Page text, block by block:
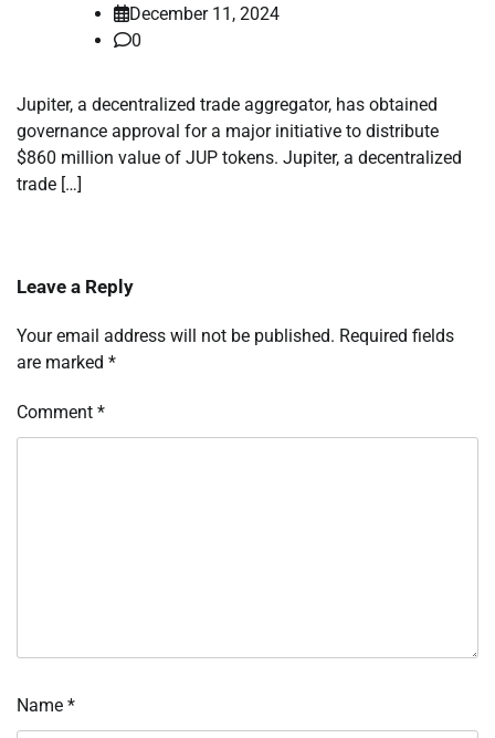
December 11, 2024
0
Jupiter, a decentralized trade aggregator, has obtained
governance approval for a major initiative to distribute
$860 million value of JUP tokens. Jupiter, a decentralized
trade […]
Leave a Reply
Your email address will not be published. Required fields
are marked *
Comment *
Name *